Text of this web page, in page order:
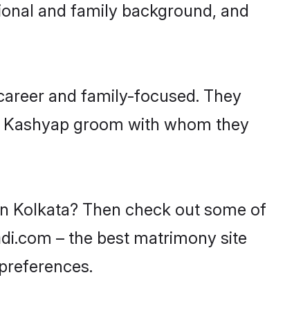
and family background, and
and family-focused. They
groom with whom they
Kolkata? Then check out some of
– the best matrimony site